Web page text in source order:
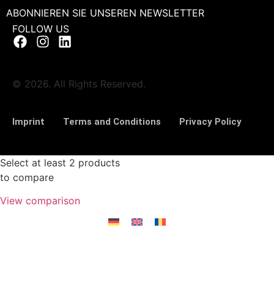
ABONNIEREN SIE UNSEREN NEWSLETTER
FOLLOW US
© 2026. All Rights Reserved.
Imprint Terms and Conditions Privacy Policy
Select at least 2 products
to compare
View comparison